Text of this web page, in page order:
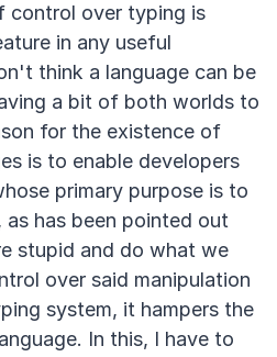
control over typing is
in any useful
think a language can be
a bit of both worlds to
for the existence of
is to enable developers
primary purpose is to
has been pointed out
stupid and do what we
over said manipulation
system, it hampers the
In this, I have to